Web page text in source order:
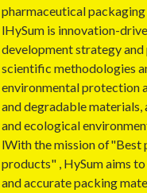
pharmaceutical
lHySum is innovation-
development strategy and
scientific methodologies
environmental protection
and degradable
and ecological
lWith the mission of"Best
products" , HySum aims
and accurate packing